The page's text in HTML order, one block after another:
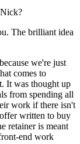
The brilliant idea
we're just
comes to
It was thought up
from spending all
work if there isn't
written to buy
retainer is meant
end work